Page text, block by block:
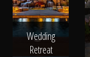
Wedding
Retreat